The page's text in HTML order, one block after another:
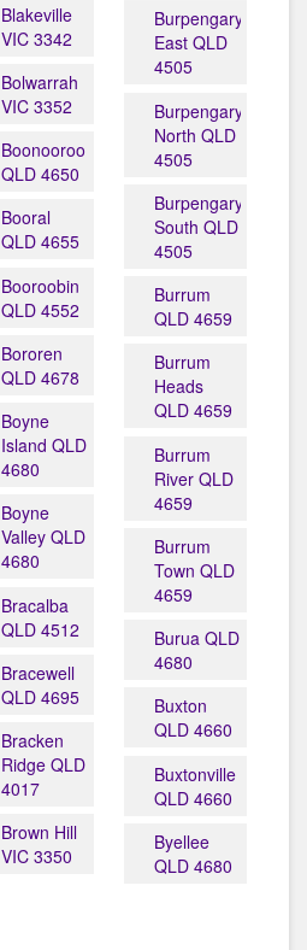
Blakeville
VIC 3342
Bolwarrah
VIC 3352
Boonooroo
QLD 4650
Booral
QLD 4655
Booroobin
QLD 4552
Bororen
QLD 4678
Boyne
Island QLD
4680
Boyne
Valley QLD
4680
Bracalba
QLD 4512
Bracewell
QLD 4695
Bracken
Ridge QLD
4017
Brown Hill
VIC 3350
Burpengary
East QLD
4505
Burpengary
North QLD
4505
Burpengary
South QLD
4505
Burrum
QLD 4659
Burrum
Heads
QLD 4659
Burrum
River QLD
4659
Burrum
Town QLD
4659
Burua QLD
4680
Buxton
QLD 4660
Buxtonville
QLD 4660
Byellee
QLD 4680